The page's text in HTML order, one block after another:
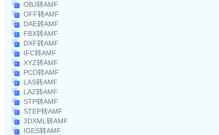
OBJ转AMF
OFF转AMF
DAE转AMF
FBX转AMF
DXF转AMF
IFC转AMF
XYZ转AMF
PCD转AMF
LAS转AMF
LAZ转AMF
STP转AMF
STEP转AMF
3DXML转AMF
IGES转AMF